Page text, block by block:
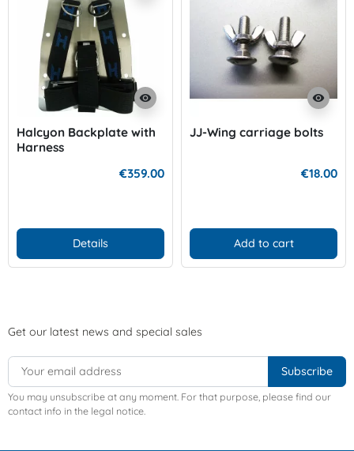
visibility
Halcyon Backplate with
Harness
€359.00
Details
visibility
JJ-Wing carriage bolts
€18.00
Add to cart
Get our latest news and special sales
You may unsubscribe at any moment. For that purpose, please find our
contact info in the legal notice.